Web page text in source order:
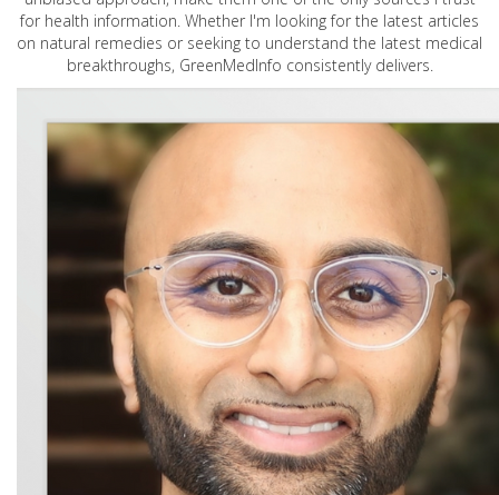
for health information. Whether I'm looking for the latest articles
on natural remedies or seeking to understand the latest medical
breakthroughs, GreenMedInfo consistently delivers.